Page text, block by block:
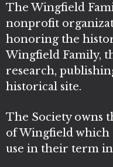
The Wingfield
nonprofit
honoring the
Wingfield Family,
research,
historical site.
The Society owns
of Wingfield which
use in their term in